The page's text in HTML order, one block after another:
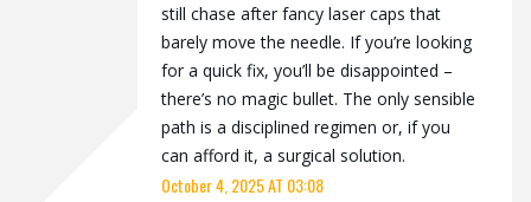
still chase after fancy laser caps that
barely move the needle. If you’re looking
for a quick fix, you’ll be disappointed –
there’s no magic bullet. The only sensible
path is a disciplined regimen or, if you
can afford it, a surgical solution.
October 4, 2025 AT 03:08